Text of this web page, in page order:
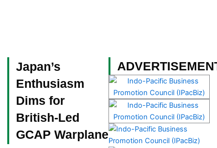
Japan’s
Enthusiasm
Dims for
British-Led
GCAP Warplane